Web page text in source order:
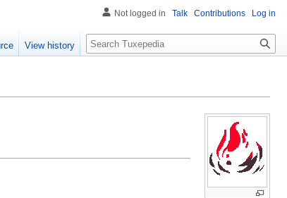
Not logged in Talk Contributions Log in
View history Search